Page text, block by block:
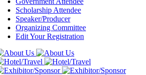
Scholarship Attendee
Speaker/Producer
Organizing Committee
Edit Your Registration